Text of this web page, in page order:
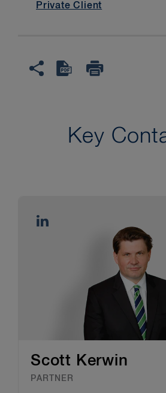
Private Client
Key
Scott Kerwin
PARTNER